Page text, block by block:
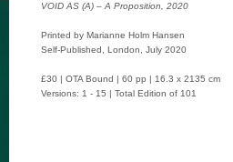
VOID AS (A) – A Proposition, 2020
Printed by Marianne Holm Hansen
Self-Published, London, July 2020
£30 | OTA Bound | 60 pp | 16.3 x 2135 cm
Versions: 1 - 15 | Total Edition of 101